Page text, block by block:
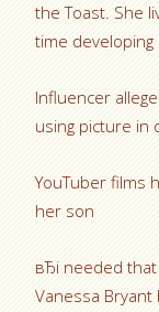
the Toast. She
time
Influencer
using picture in
YouTuber films
her son
вЂi needed
Vanessa